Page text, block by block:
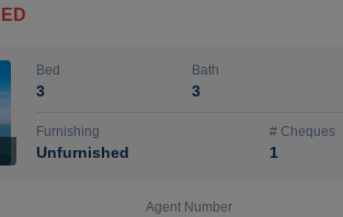
Bed
3
Bath
3
Furnishing
Unfurnished
# Cheques
1
Agent Number